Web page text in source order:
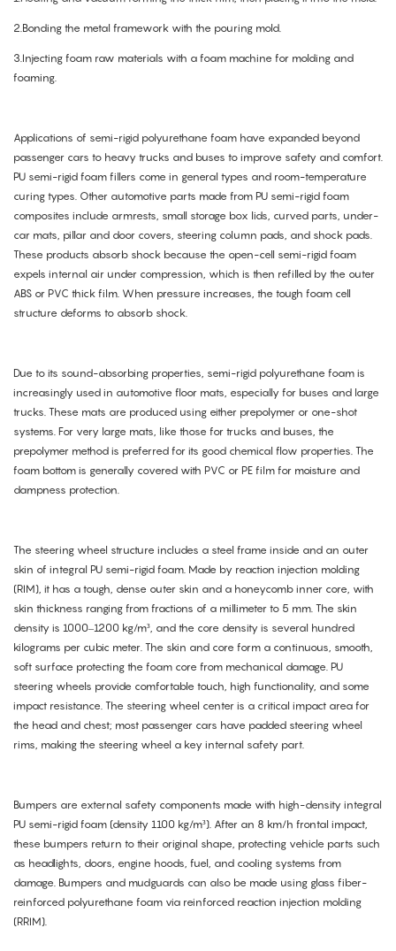
2.Bonding the metal framework with the pouring mold.
3.Injecting foam raw materials with a foam machine for molding and
foaming.
Applications of semi-rigid polyurethane foam have expanded beyond
passenger cars to heavy trucks and buses to improve safety and comfort.
PU semi-rigid foam fillers come in general types and room-temperature
curing types. Other automotive parts made from PU semi-rigid foam
composites include armrests, small storage box lids, curved parts, under-
car mats, pillar and door covers, steering column pads, and shock pads.
These products absorb shock because the open-cell semi-rigid foam
expels internal air under compression, which is then refilled by the outer
ABS or PVC thick film. When pressure increases, the tough foam cell
structure deforms to absorb shock.
Due to its sound-absorbing properties, semi-rigid polyurethane foam is
increasingly used in automotive floor mats, especially for buses and large
trucks. These mats are produced using either prepolymer or one-shot
systems. For very large mats, like those for trucks and buses, the
prepolymer method is preferred for its good chemical flow properties. The
foam bottom is generally covered with PVC or PE film for moisture and
dampness protection.
The steering wheel structure includes a steel frame inside and an outer
skin of integral PU semi-rigid foam. Made by reaction injection molding
(RIM), it has a tough, dense outer skin and a honeycomb inner core, with
skin thickness ranging from fractions of a millimeter to 5 mm. The skin
density is 1000–1200 kg/m³, and the core density is several hundred
kilograms per cubic meter. The skin and core form a continuous, smooth,
soft surface protecting the foam core from mechanical damage. PU
steering wheels provide comfortable touch, high functionality, and some
impact resistance. The steering wheel center is a critical impact area for
the head and chest; most passenger cars have padded steering wheel
rims, making the steering wheel a key internal safety part.
Bumpers are external safety components made with high-density integral
PU semi-rigid foam (density 1100 kg/m³). After an 8 km/h frontal impact,
these bumpers return to their original shape, protecting vehicle parts such
as headlights, doors, engine hoods, fuel, and cooling systems from
damage. Bumpers and mudguards can also be made using glass fiber-
reinforced polyurethane foam via reinforced reaction injection molding
(RRIM).